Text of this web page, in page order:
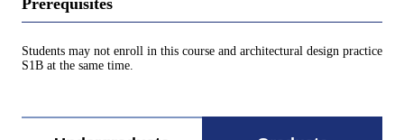
Prerequisites
Students may not enroll in this course and architectural design practice
S1B at the same time.